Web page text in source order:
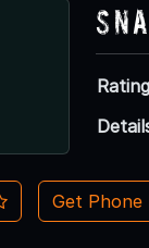
Rating
Get Phone